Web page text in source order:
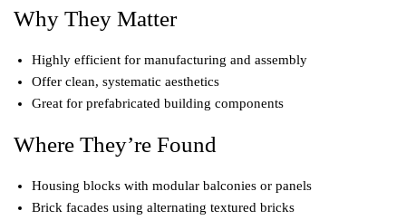
Why They Matter
Highly efficient for manufacturing and assembly
Offer clean, systematic aesthetics
Great for prefabricated building components
Where They’re Found
Housing blocks with modular balconies or panels
Brick facades using alternating textured bricks